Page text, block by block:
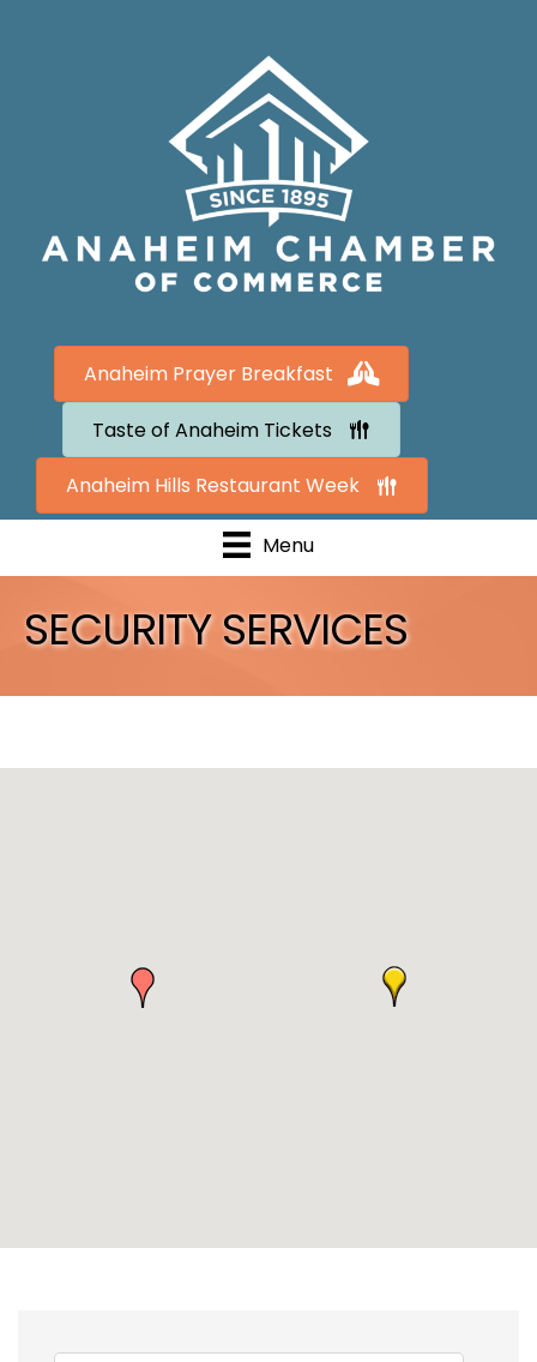
Anaheim Prayer Breakfast
Taste of Anaheim Tickets
Anaheim Hills Restaurant Week
Menu
SECURITY SERVICES